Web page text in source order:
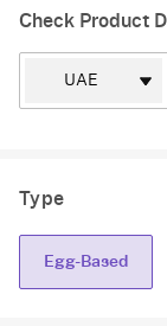
Check Product
Type
Egg-Based